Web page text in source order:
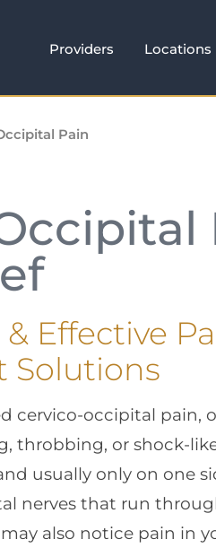
Providers Locations
Pain
Effective
Solutions
cervico-occipital pain,
throbbing, or shock-
usually only on one
nerves that run
also notice pain in